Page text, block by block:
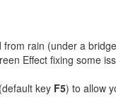
rain (under a
Effect fixing some
key F5) to allow